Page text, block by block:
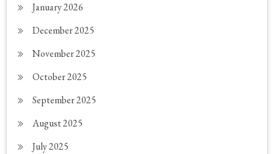
January 2026
December 2025
November 2025
October 2025
September 2025
August 2025
July 2025